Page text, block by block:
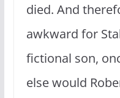
died. And
awkward for
fictional son,
else would